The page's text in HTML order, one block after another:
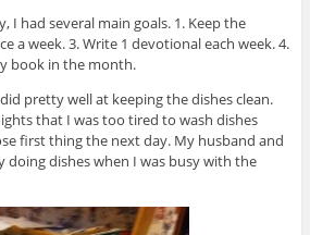
I had several main goals. 1. Keep the
a week. 3. Write 1 devotional each week. 4.
book in the month.
pretty well at keeping the dishes clean.
that I was too tired to wash dishes
first thing the next day. My husband and
doing dishes when I was busy with the